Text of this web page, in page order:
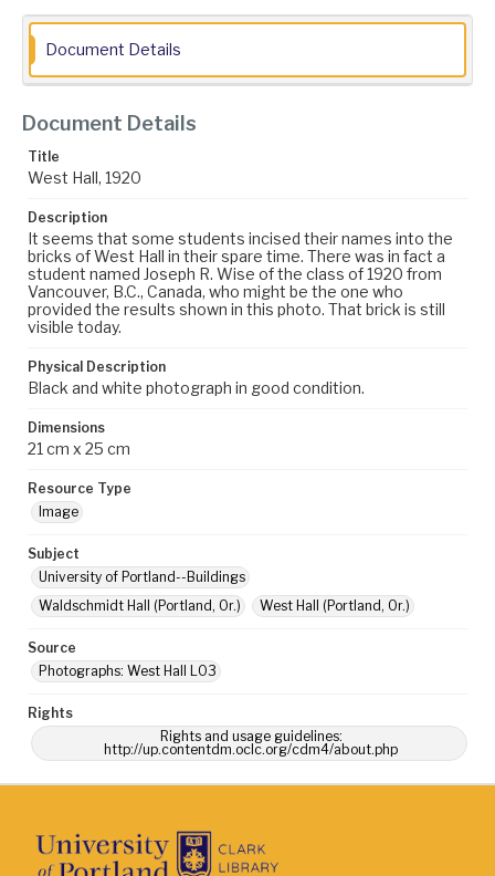
Document Details
Document Details
Title
West Hall, 1920
Description
It seems that some students incised their names into the
bricks of West Hall in their spare time. There was in fact a
student named Joseph R. Wise of the class of 1920 from
Vancouver, B.C., Canada, who might be the one who
provided the results shown in this photo. That brick is still
visible today.
Physical Description
Black and white photograph in good condition.
Dimensions
21 cm x 25 cm
Resource Type
Image
Subject
University of Portland--Buildings
Waldschmidt Hall (Portland, Or.)
West Hall (Portland, Or.)
Source
Photographs: West Hall L03
Rights
Rights and usage guidelines:
http://up.contentdm.oclc.org/cdm4/about.php